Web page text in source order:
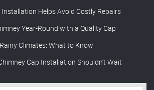
Helps Avoid Costly Repairs
Year-Round with a Quality Cap
Climates: What to Know
Cap Installation Shouldn’t Wait